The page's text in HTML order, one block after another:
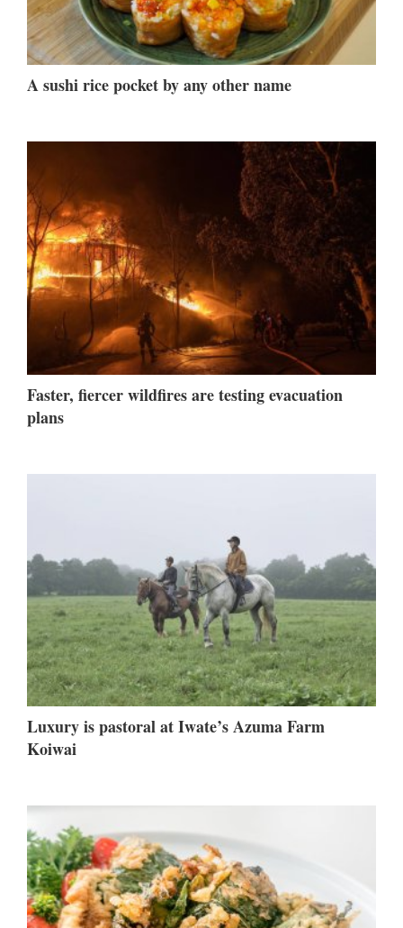
A sushi rice pocket by any other name
Faster, fiercer wildfires are testing evacuation
plans
Luxury is pastoral at Iwate’s Azuma Farm
Koiwai